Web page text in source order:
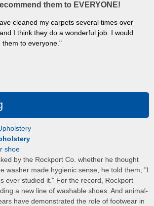
them to EVERYONE!
cleaned my carpets several times over
I think they do a wonderful job. I would
them to everyone."
shoe
by the Rockport Co. whether he thought
washer made hygienic sense, he told them, "I
ever studied it." For the record, Rockport
a new line of washable shoes. And animal-
have demonstrated the role of footwear in